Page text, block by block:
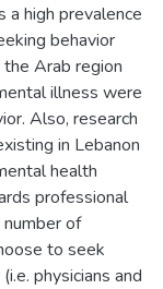
a high prevalence
behavior
Arab region
illness were
Also, research
in Lebanon
health
professional
of
to seek
physicians and